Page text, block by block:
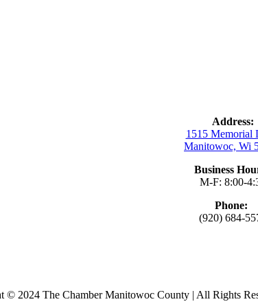
Address:
1515 Memorial
Manitowoc, Wi
Business
M-F: 8:00-
Phone:
(920) 684-
© 2024 The Chamber Manitowoc County | All Rights